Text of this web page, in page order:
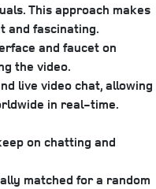
This approach makes
and fascinating.
and faucet on
the video.
live video chat, allowing
in real-time.
on chatting and
matched for a random